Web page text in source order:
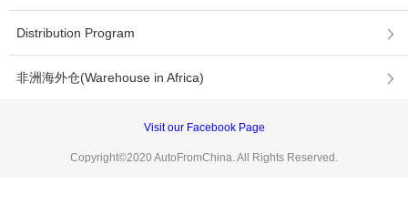
Distribution Program
非洲海外仓(Warehouse in Africa)
Visit our Facebook Page
Copyright©2020 AutoFromChina. All Rights Reserved.